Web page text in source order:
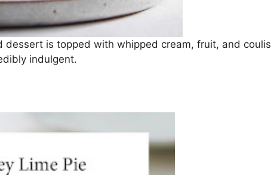
dessert is topped with whipped cream, fruit, and
indulgent.